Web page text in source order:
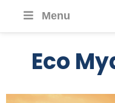
Menu
Eco